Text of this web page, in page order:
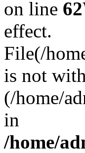
on line 62
effect.
File(/
is not
(/home/
in
/home/